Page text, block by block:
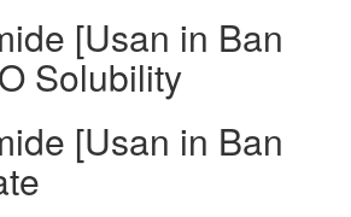
[Usan in Ban
O Solubility
[Usan in Ban